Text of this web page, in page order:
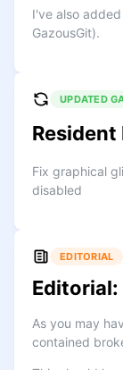
I've also
GazousGit).
UPDATED
Resident
Fix graphical
disabled
EDITORIAL
Editorial:
As you may
contained